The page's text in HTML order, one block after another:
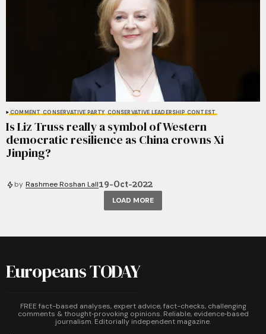
COMMENT CONSERVATIVE PARTY CONSERVATIVE LEADERSHIP CONTEST
Is Liz Truss really a symbol of Western
democratic resilience as China crowns Xi
Jinping?
by Rashmee Roshan Lall19-Oct-2022
LOAD MORE
Europeans TODAY
FREE fact-based analyses, expert advice, fact-checks, challenging
comments & thought‑provoking opinions. Reliable, evidence‑based
journalism. Editorially independent magazine.